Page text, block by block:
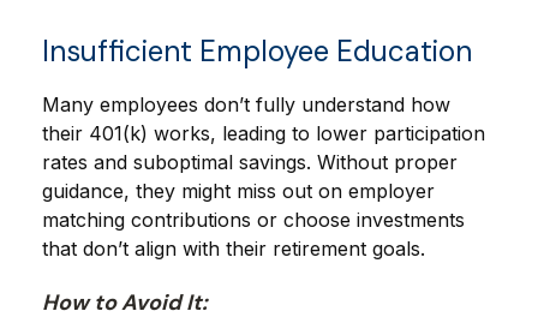
Insufficient Employee Education
Many employees don’t fully understand how
their 401(k) works, leading to lower participation
rates and suboptimal savings. Without proper
guidance, they might miss out on employer
matching contributions or choose investments
that don’t align with their retirement goals.
How to Avoid It: